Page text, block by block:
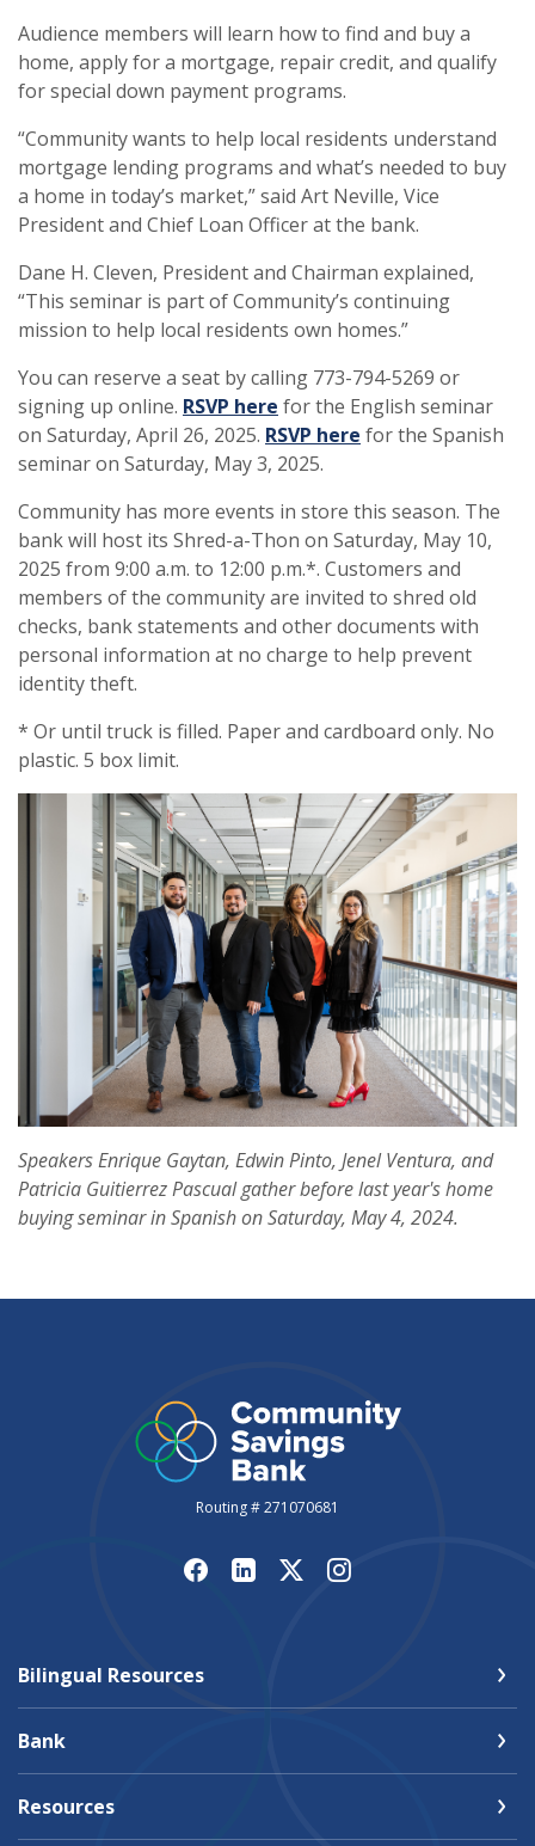
Audience members will learn how to find and buy a
home, apply for a mortgage, repair credit, and qualify
for special down payment programs.
“Community wants to help local residents understand
mortgage lending programs and what’s needed to buy
a home in today’s market,” said Art Neville, Vice
President and Chief Loan Officer at the bank.
Dane H. Cleven, President and Chairman explained,
“This seminar is part of Community’s continuing
mission to help local residents own homes.”
You can reserve a seat by calling 773-794-5269 or
signing up online. RSVP here (Opens in a new Window)
for the English seminar
on Saturday, April 26, 2025. RSVP here (Opens in a new
for the Spanish
seminar on Saturday, May 3, 2025.
Community has more events in store this season. The
bank will host its Shred-a-Thon on Saturday, May 10,
2025 from 9:00 a.m. to 12:00 p.m.*. Customers and
members of the community are invited to shred old
checks, bank statements and other documents with
personal information at no charge to help prevent
identity theft.
* Or until truck is filled. Paper and cardboard only. No
plastic. 5 box limit.
Speakers Enrique Gaytan, Edwin Pinto, Jenel Ventura, and
Patricia Guitierrez Pascual gather before last year's home
buying seminar in Spanish on Saturday, May 4, 2024.
Routing # 271070681
Bilingual Resources
Bank
Resources